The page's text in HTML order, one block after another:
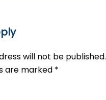
will not be published.
are marked *